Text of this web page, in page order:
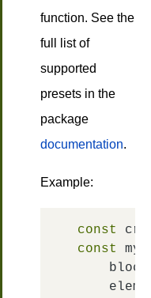
function. See the
full list of
supported
presets in the
package
documentation.
Example:
const
const
block
elem